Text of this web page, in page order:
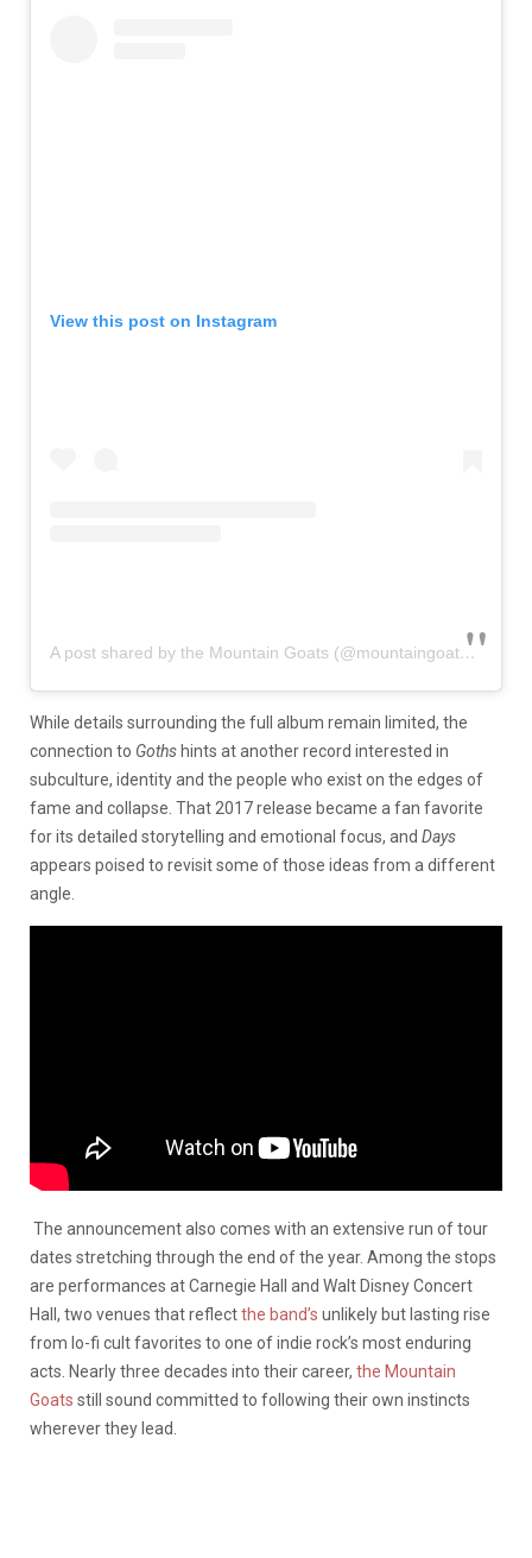
View this post on Instagram
A post shared by the Mountain Goats (@mountaingoatsmusic)
While details surrounding the full album remain limited, the
connection to Goths hints at another record interested in
subculture, identity and the people who exist on the edges of
fame and collapse. That 2017 release became a fan favorite
for its detailed storytelling and emotional focus, and Days
appears poised to revisit some of those ideas from a different
angle.
The announcement also comes with an extensive run of tour
dates stretching through the end of the year. Among the stops
are performances at Carnegie Hall and Walt Disney Concert
Hall, two venues that reflectthe band’s unlikely but lasting rise
from lo-fi cult favorites to one of indie rock’s most enduring
acts. Nearly three decades into their career, the Mountain
Goats still sound committed to following their own instincts
wherever they lead.